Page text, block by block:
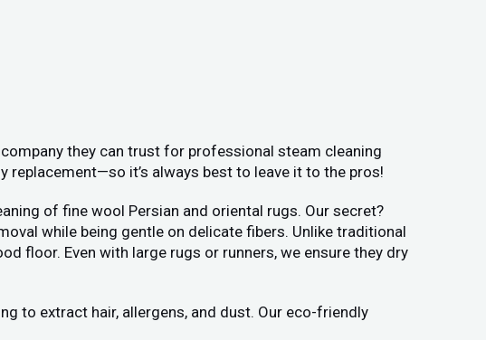
they can trust for professional steam cleaning
it’s always best to leave it to the pros!
of fine wool Persian and oriental rugs. Our secret?
while being gentle on delicate fibers. Unlike traditional
floor. Even with large rugs or runners, we ensure they dry
to extract hair, allergens, and dust. Our eco-friendly